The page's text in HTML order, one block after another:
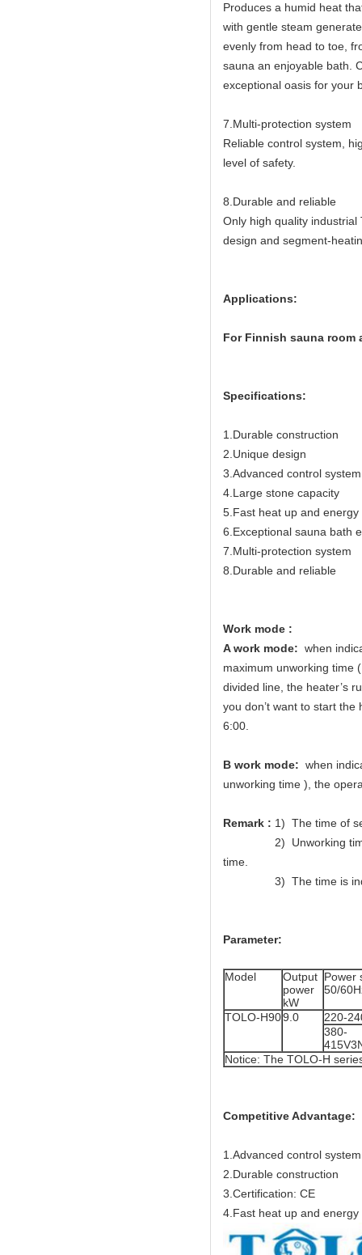
Produces a humid heat
with gentle steam
evenly from head to toe,
sauna an enjoyable bath.
exceptional oasis for your
7.Multi-protection system
Reliable control system,
level of safety.
8.Durable and reliable
Only high quality
design and segment-
Applications:
For Finnish sauna room
Specifications:
1.Durable construction
2.Unique design
3.Advanced control system
4.Large stone capacity
5.Fast heat up and energy
6.Exceptional sauna bath
7.Multi-protection system
8.Durable and reliable
Work mode :
A work mode: when
maximum unworking time
divided line, the heater’s
you don’t want to start
6:00.
B work mode: when
unworking time ), the
Remark : 1) The time of
2) Unworking time of
time.
3) The time is
Parameter:
Model
Output
power
kW
Power
50/
TOLO-H909.0
220-
380-
Notice: The TOLO-H
Competitive Advantage:
1.Advanced control system
2.Durable construction
3.Certification: CE
4.Fast heat up and energy